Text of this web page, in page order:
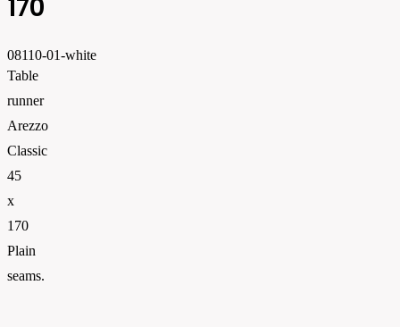
170
08110-01-white
Table
runner
Arezzo
Classic
45
x
170
Plain
seams.